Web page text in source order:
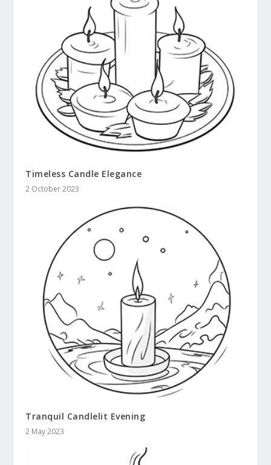
Timeless Candle Elegance
2 October 2023
Tranquil Candlelit Evening
2 May 2023